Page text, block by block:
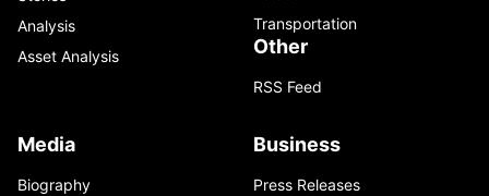
Analysis
Asset Analysis
Transportation
Other
RSS Feed
Media
Biography
Business
Press Releases